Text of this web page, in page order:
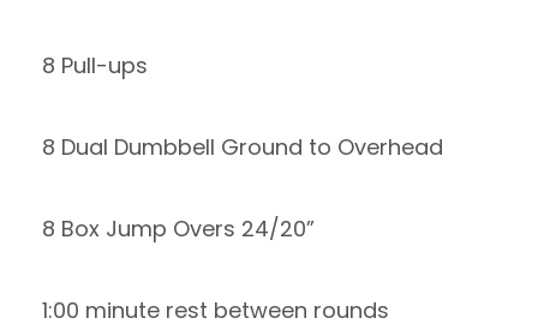
8 Pull-ups
8 Dual Dumbbell Ground to Overhead
8 Box Jump Overs 24/20”
1:00 minute rest between rounds